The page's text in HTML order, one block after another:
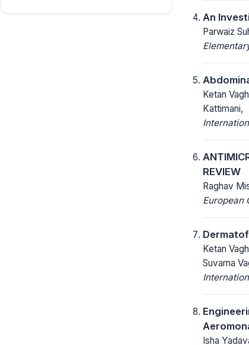
An
Parwaiz
Ketan
Kattimani,
REVIEW
Raghav
European
Ketan
Suvarna
Isha